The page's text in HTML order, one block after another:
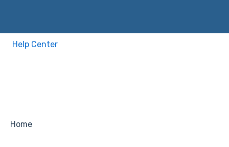
Help Center
Home